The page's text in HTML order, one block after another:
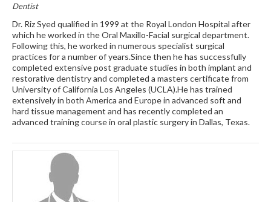
Dentist
Dr. Riz Syed qualified in 1999 at the Royal London Hospital after
which he worked in the Oral Maxillo-Facial surgical department.
Following this, he worked in numerous specialist surgical
practices for a number of years.Since then he has successfully
completed extensive post graduate studies in both implant and
restorative dentistry and completed a masters certificate from
University of California Los Angeles (UCLA).He has trained
extensively in both America and Europe in advanced soft and
hard tissue management and has recently completed an
advanced training course in oral plastic surgery in Dallas, Texas.